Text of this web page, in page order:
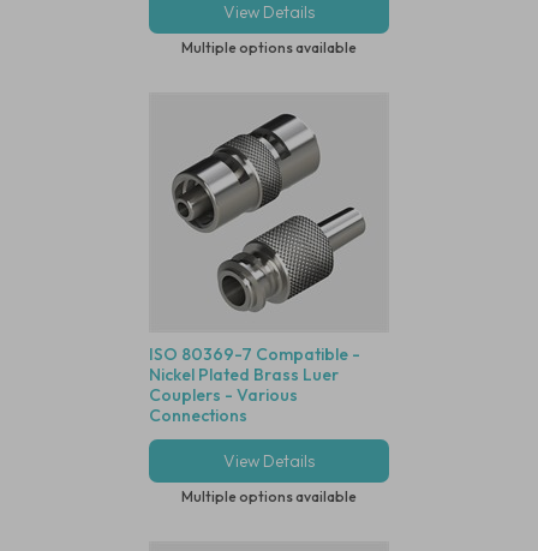
View Details
Multiple options available
ISO 80369-7 Compatible -
Nickel Plated Brass Luer
Couplers - Various
Connections
View Details
Multiple options available